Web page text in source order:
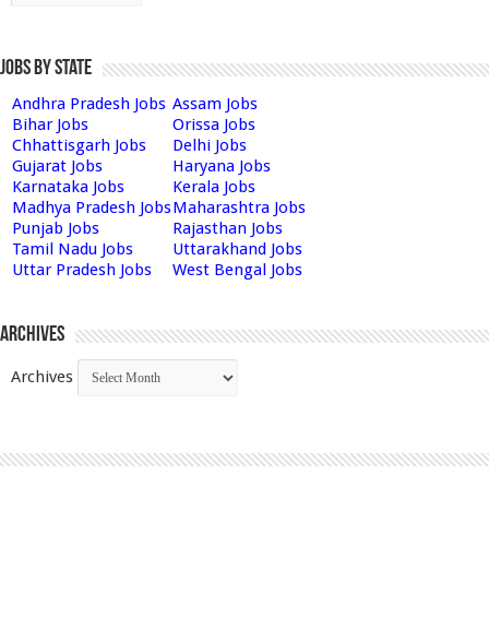
Jobs by State
Andhra Pradesh Jobs Assam Jobs
Bihar Jobs
Orissa Jobs
Chhattisgarh Jobs
Delhi Jobs
Gujarat Jobs
Haryana Jobs
Karnataka Jobs
Kerala Jobs
Madhya Pradesh JobsMaharashtra Jobs
Punjab Jobs
Rajasthan Jobs
Tamil Nadu Jobs
Uttarakhand Jobs
Uttar Pradesh Jobs
West Bengal Jobs
Archives
Archives